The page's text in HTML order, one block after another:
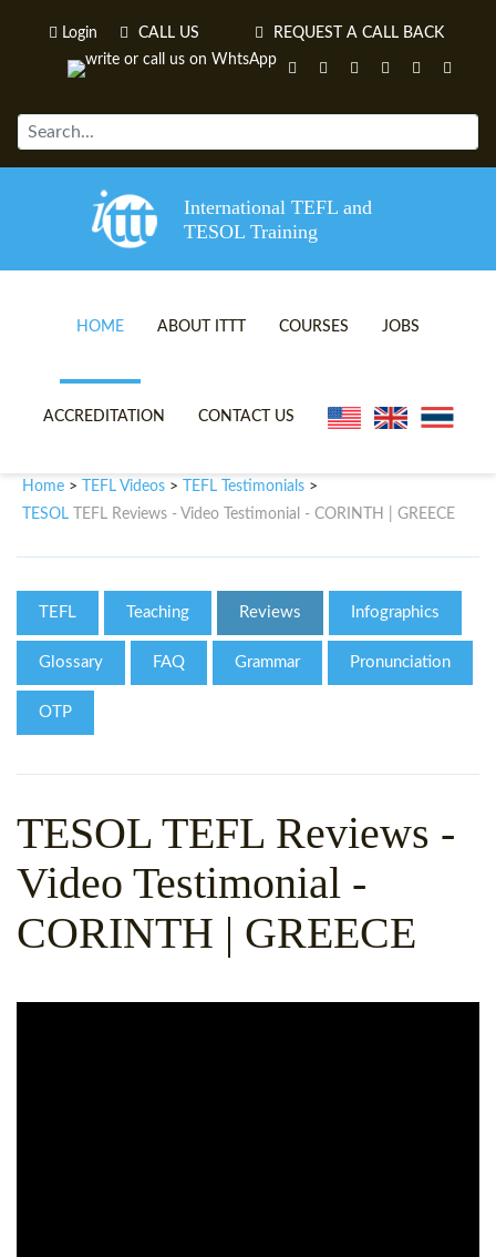
Login CALL US REQUEST A CALL BACK
International TEFL and
TESOL Training
HOME ABOUT ITTT
TEFL VIDEOS
WHY CHOOSE ITTT?
WHAT IS ON LINE TEFL?
TEFL ONLINE CERTIFICATION
SPECIAL OFFERS
COURSES
ONLINE TEFL CERTIFICATE
IN-CLASS TEFL COURSES
COMBINED COURSES
ONLINE COURSE BUNDLES
CELTA & TRINITY COURSES
JOBS
ACCREDITATION CONTACT US
Home > TEFL Videos > TEFL Testimonials >
TESOL TEFL Reviews - Video Testimonial - CORINTH | GREECE
TEFL Teaching Reviews Infographics
Glossary FAQ Grammar Pronunciation
OTP
TESOL TEFL Reviews -
Video Testimonial -
CORINTH | GREECE